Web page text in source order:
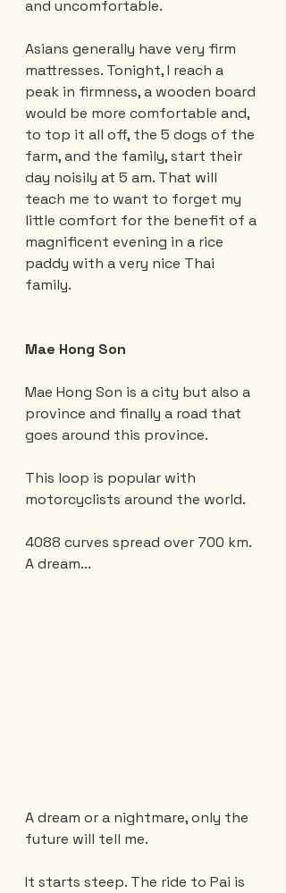
and uncomfortable.
Asians generally have very firm
mattresses. Tonight, I reach a
peak in firmness, a wooden board
would be more comfortable and,
to top it all off, the 5 dogs of the
farm, and the family, start their
day noisily at 5 am. That will
teach me to want to forget my
little comfort for the benefit of a
magnificent evening in a rice
paddy with a very nice Thai
family.
Mae Hong Son
Mae Hong Son is a city but also a
province and finally a road that
goes around this province.
This loop is popular with
motorcyclists around the world.
4088 curves spread over 700 km.
A dream...
A dream or a nightmare, only the
future will tell me.
It starts steep. The ride to Pai is